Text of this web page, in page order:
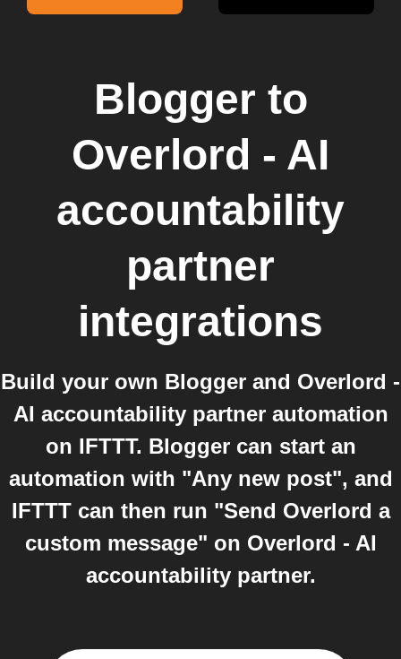
Blogger to
Overlord - AI
accountability
partner
integrations
Build your own Blogger and Overlord -
AI accountability partner automation
on IFTTT. Blogger can start an
automation with "Any new post", and
IFTTT can then run "Send Overlord a
custom message" on Overlord - AI
accountability partner.